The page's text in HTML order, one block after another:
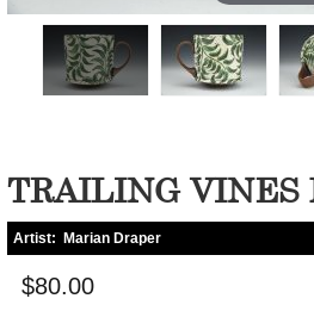
TRAILING VINES
Artist: Marian Draper
$80.00